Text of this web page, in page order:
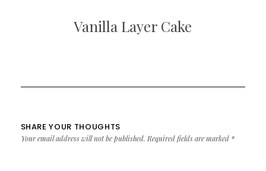
Vanilla Layer Cake
SHARE YOUR THOUGHTS
Your email address will not be published. Required fields are marked *